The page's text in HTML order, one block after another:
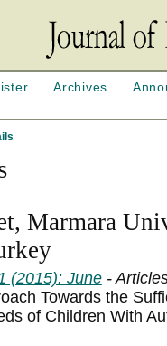
Archives
Marmara
(2015): June-
Towards the
of Children With